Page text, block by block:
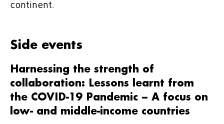
continent.
Side events
Harnessing the strength of
collaboration: Lessons learnt from
the COVID-19 Pandemic – A focus on
low- and middle-income countries